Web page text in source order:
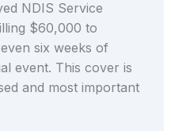
NDIS Service
$60,000 to
six weeks of
event. This cover is
and most important